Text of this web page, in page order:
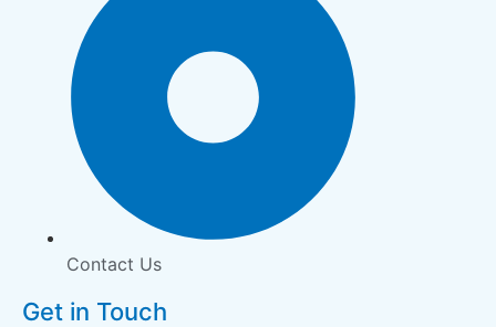
Contact Us
Get in Touch